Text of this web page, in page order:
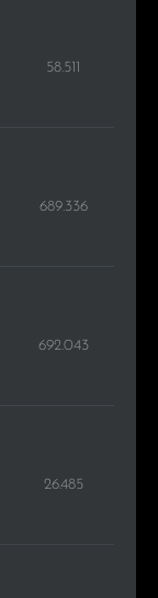
58.511
689.336
692.043
26.485